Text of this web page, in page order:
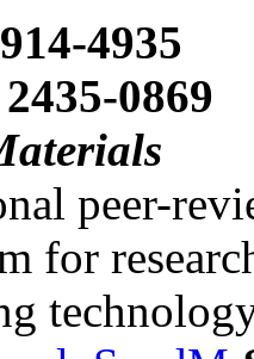
4935
0869
peer-
for